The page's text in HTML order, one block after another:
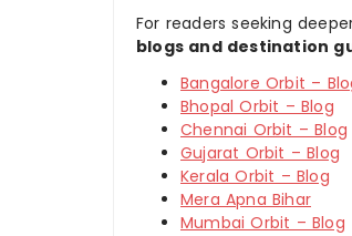
For readers seeking
blogs and destination
Bangalore Orbit –
Bhopal Orbit – Blog
Chennai Orbit – Blog
Gujarat Orbit – Blog
Kerala Orbit – Blog
Mera Apna Bihar
Mumbai Orbit – Blog